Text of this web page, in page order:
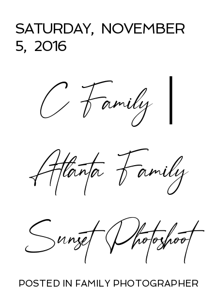
POST COMMENT
SATURDAY, NOVEMBER
5, 2016
C Family |
Atlanta Family
Sunset Photoshoot
POSTED IN FAMILY PHOTOGRAPHER